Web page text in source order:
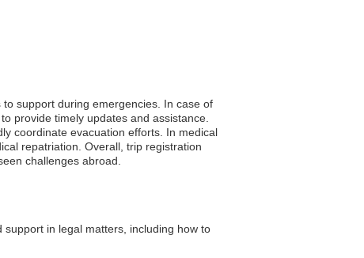
support during emergencies. In case of
provide timely updates and assistance.
coordinate evacuation efforts. In medical
repatriation. Overall, trip registration
challenges abroad.
in legal matters, including how to